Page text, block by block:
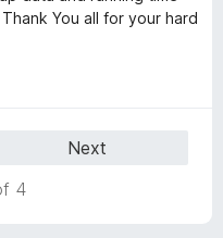
You all for your hard
Next
4